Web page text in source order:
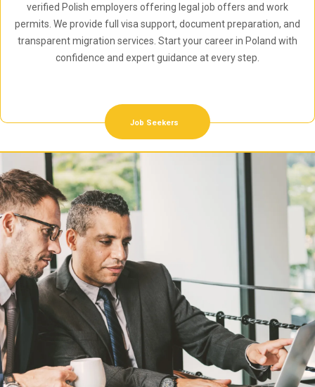
verified Polish employers offering legal job offers and work
permits. We provide full visa support, document preparation, and
transparent migration services. Start your career in Poland with
confidence and expert guidance at every step.
Job Seekers